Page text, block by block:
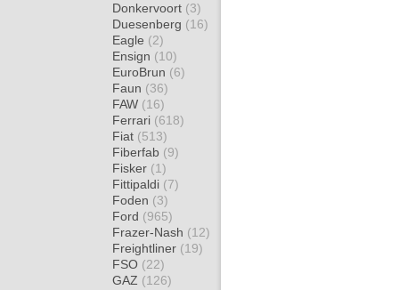
Donkervoort (3)
Duesenberg (16)
Eagle (2)
Ensign (10)
EuroBrun (6)
Faun (36)
FAW (16)
Ferrari (618)
Fiat (513)
Fiberfab (9)
Fisker (1)
Fittipaldi (7)
Foden (3)
Ford (965)
Frazer-Nash (12)
Freightliner (19)
FSO (22)
GAZ (126)